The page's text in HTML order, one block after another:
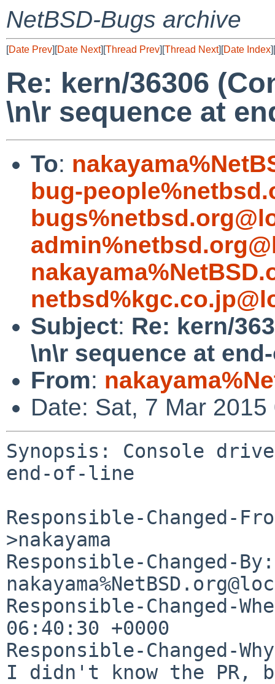
NetBSD-Bugs archive
[Date Prev][Date Next][Thread Prev][Thread Next][Date Index][
Re: kern/36306
\n\r sequence at
To:
bug-
Subject: Re: kern/
\n\r sequence at
From:
Date: Sat, 7 Mar
Synopsis: Console
end-of-line
Responsible-Changed-
>nakayama
Responsible-Changed-By:
Responsible-Changed-
06:40:30 +0000
Responsible-Changed-
I didn't know the PR,